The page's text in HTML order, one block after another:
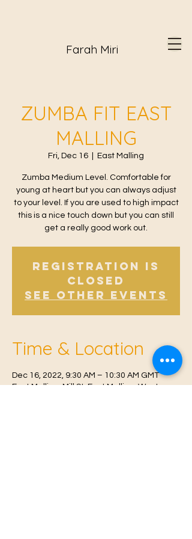
Farah Miri
ZUMBA FIT EAST
MALLING
Fri, Dec 16 East Malling
Zumba Medium Level. Comfortable for
young at heart but you can always adjust
to your level. If you are used to high impact
this is a nice touch down but you can still
get a really good work out.
Registration is
Closed
See other events
Time & Location
Dec 16, 2022, 9:30 AM – 10:30 AM GMT
East Malling, Mill St, East Malling, West